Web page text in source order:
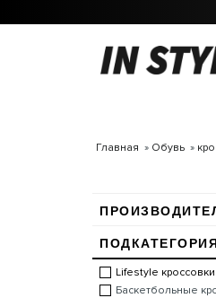
Главная Обувь
Lifestyle кроссовки
Баскетбольные